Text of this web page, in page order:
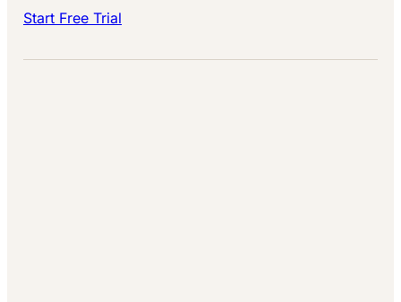
Start Free Trial